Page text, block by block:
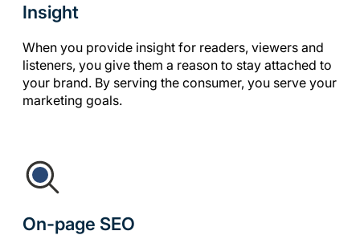
Insight
When you provide insight for readers, viewers and
listeners, you give them a reason to stay attached to
your brand. By serving the consumer, you serve your
marketing goals.
On-page SEO